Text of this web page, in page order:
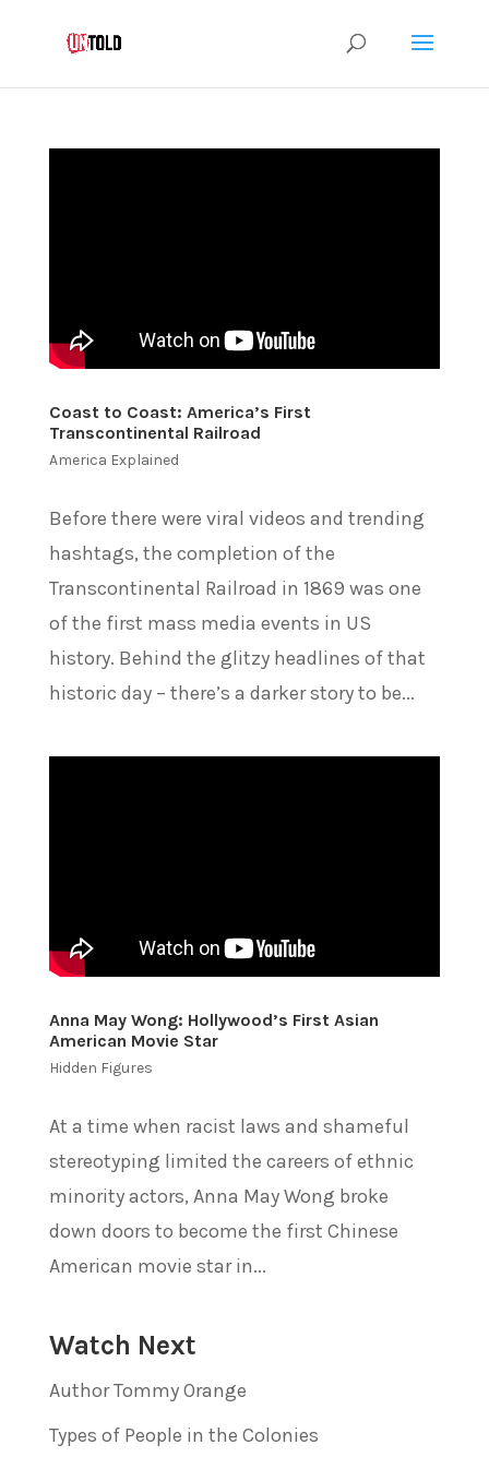
Coast to Coast: America’s First
Transcontinental Railroad
America Explained
Before there were viral videos and trending
hashtags, the completion of the
Transcontinental Railroad in 1869 was one
of the first mass media events in US
history. Behind the glitzy headlines of that
historic day – there’s a darker story to be...
Anna May Wong: Hollywood’s First Asian
American Movie Star
Hidden Figures
At a time when racist laws and shameful
stereotyping limited the careers of ethnic
minority actors, Anna May Wong broke
down doors to become the first Chinese
American movie star in...
Watch Next
Author Tommy Orange
Types of People in the Colonies